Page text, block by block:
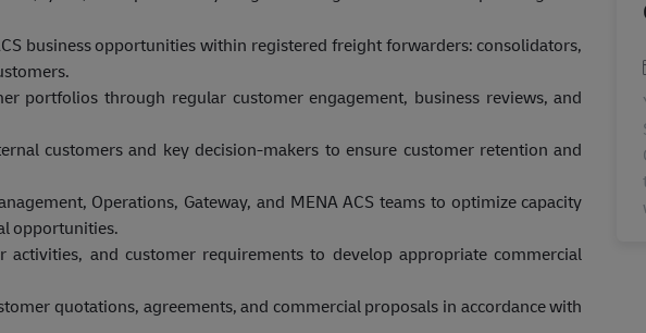
business opportunities within registered freight forwarders: consolidators,
portfolios through regular customer engagement, business reviews, and
customers and key decision-makers to ensure customer retention and
Operations, Gateway, and MENA ACS teams to optimize capacity
opportunities.
and customer requirements to develop appropriate commercial
quotations, agreements, and commercial proposals in accordance with